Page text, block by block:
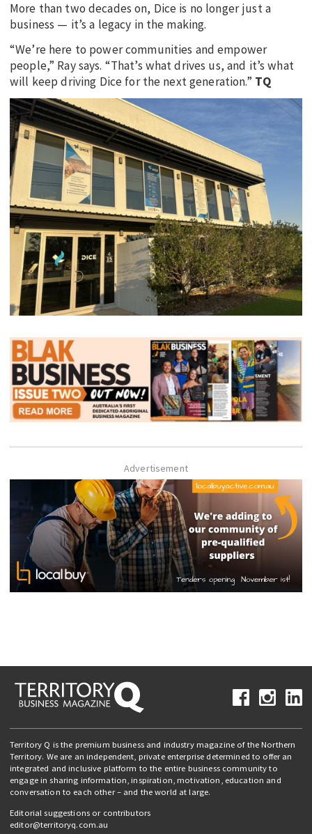
More than two decades on, Dice is no longer just a
business — it’s a legacy in the making.
“We’re here to power communities and empower
people,” Ray says. “That’s what drives us, and it’s what
will keep driving Dice for the next generation.” TQ
Advertisement
Territory Q is the premium business and industry magazine of the Northern
Territory. We are an independent, private enterprise determined to offer an
integrated and inclusive platform to the entire business community to
engage in sharing information, inspiration, motivation, education and
conversation to each other – and the world at large.
Editorial suggestions or contributors
editor@territoryq.com.au